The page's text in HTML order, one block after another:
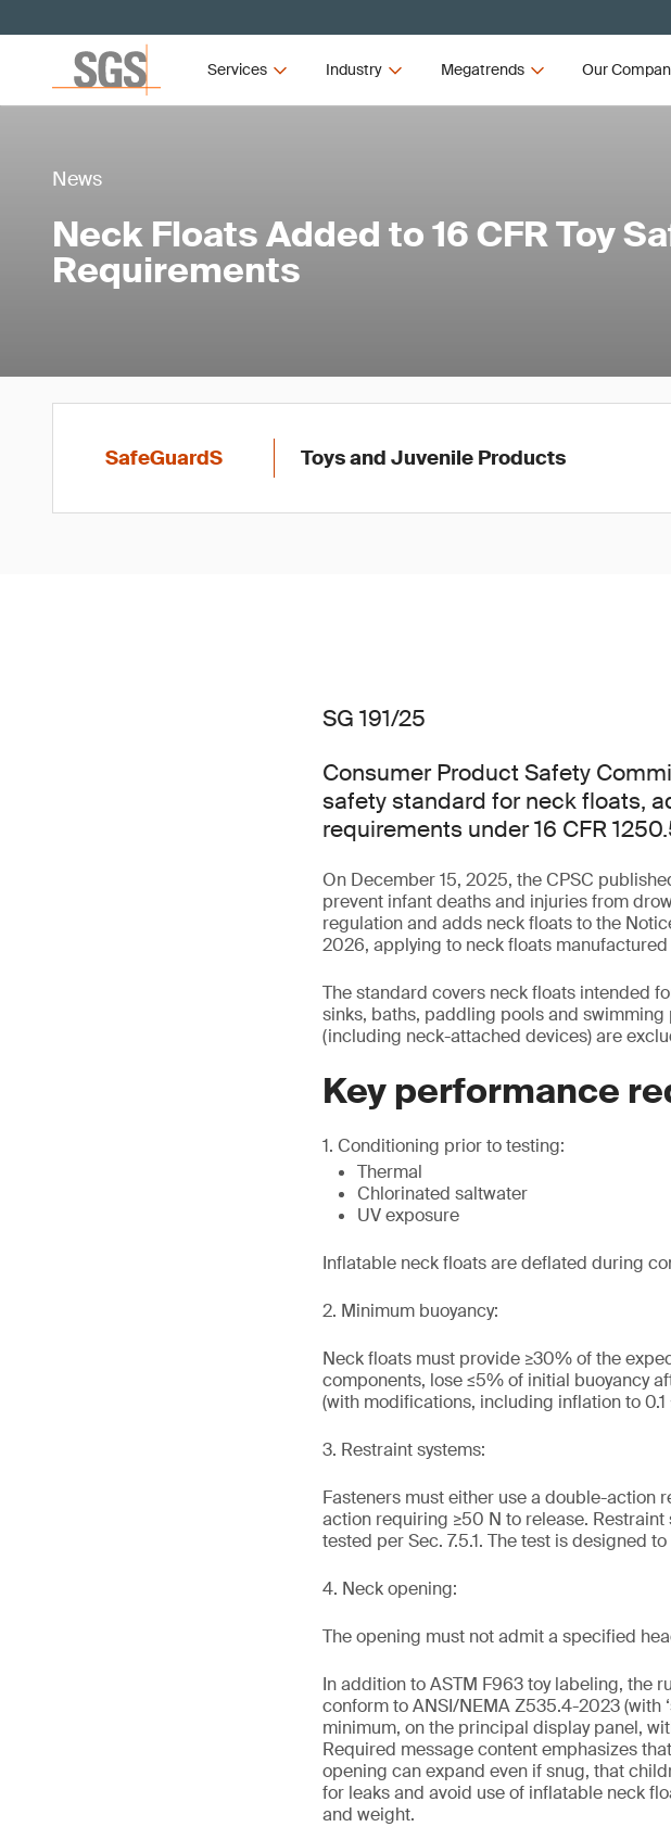
Services Industry Megatrends Our
News
Neck Floats Added to 16 CFR Toy
Requirements
SafeGuardS Toys and Juvenile Products
SG 191/25
Consumer Product Safety
safety standard for neck floats,
requirements under 16 CFR
On December 15, 2025, the CPSC
prevent infant deaths and injuries from
regulation and adds neck floats to the
2026, applying to neck floats
The standard covers neck floats intended
sinks, baths, paddling pools and
(including neck-attached devices) are
Key performance
1. Conditioning prior to testing:
Thermal
Chlorinated saltwater
UV exposure
Inflatable neck floats are deflated during
2. Minimum buoyancy:
Neck floats must provide ≥30% of the
components, lose ≤5% of initial buoyancy
(with modifications, including inflation to 0.1
3. Restraint systems:
Fasteners must either use a double-action
action requiring ≥50 N to release. Restraint
tested per Sec. 7.5.1. The test is designed
4. Neck opening:
The opening must not admit a specified
In addition to ASTM F963 toy labeling, the
conform to ANSI/NEMA Z535.4-2023 (with
minimum, on the principal display panel,
Required message content emphasizes
opening can expand even if snug, that
for leaks and avoid use of inflatable neck
and weight.